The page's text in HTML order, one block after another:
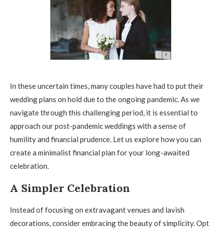
In these uncertain times, many couples have had to put their
wedding plans on hold due to the ongoing pandemic. As we
navigate through this challenging period, it is essential to
approach our post-pandemic weddings with a sense of
humility and financial prudence. Let us explore how you can
create a minimalist financial plan for your long-awaited
celebration.
A Simpler Celebration
Instead of focusing on extravagant venues and lavish
decorations, consider embracing the beauty of simplicity. Opt